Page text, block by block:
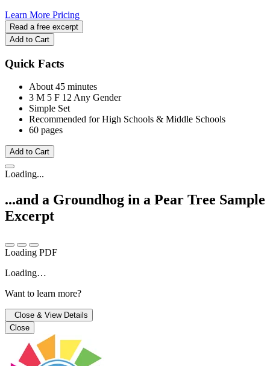
Learn More Pricing
Read a free excerpt
Add to Cart
Quick Facts
About 45 minutes
3 M 5 F 12 Any Gender
Simple Set
Recommended for High Schools & Middle Schools
60 pages
Add to Cart
Loading...
...and a Groundhog in a Pear Tree Sample
Excerpt
Loading PDF
Loading…
Want to learn more?
Close & View Details
Close